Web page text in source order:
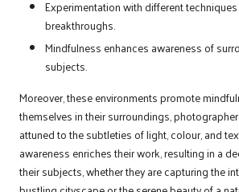
Experimentation with different
breakthroughs.
Mindfulness enhances awareness of
subjects.
Moreover, these environments promote
themselves in their surroundings,
attuned to the subtleties of light, colour, and
awareness enriches their work, resulting in a
their subjects, whether they are capturing the